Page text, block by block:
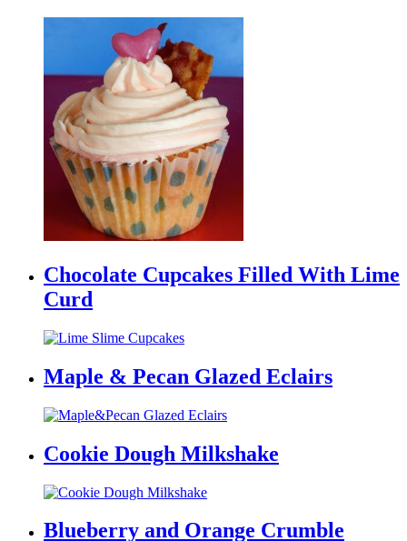
Chocolate Cupcakes Filled With Lime
Curd
Maple & Pecan Glazed Eclairs
Cookie Dough Milkshake
Blueberry and Orange Crumble